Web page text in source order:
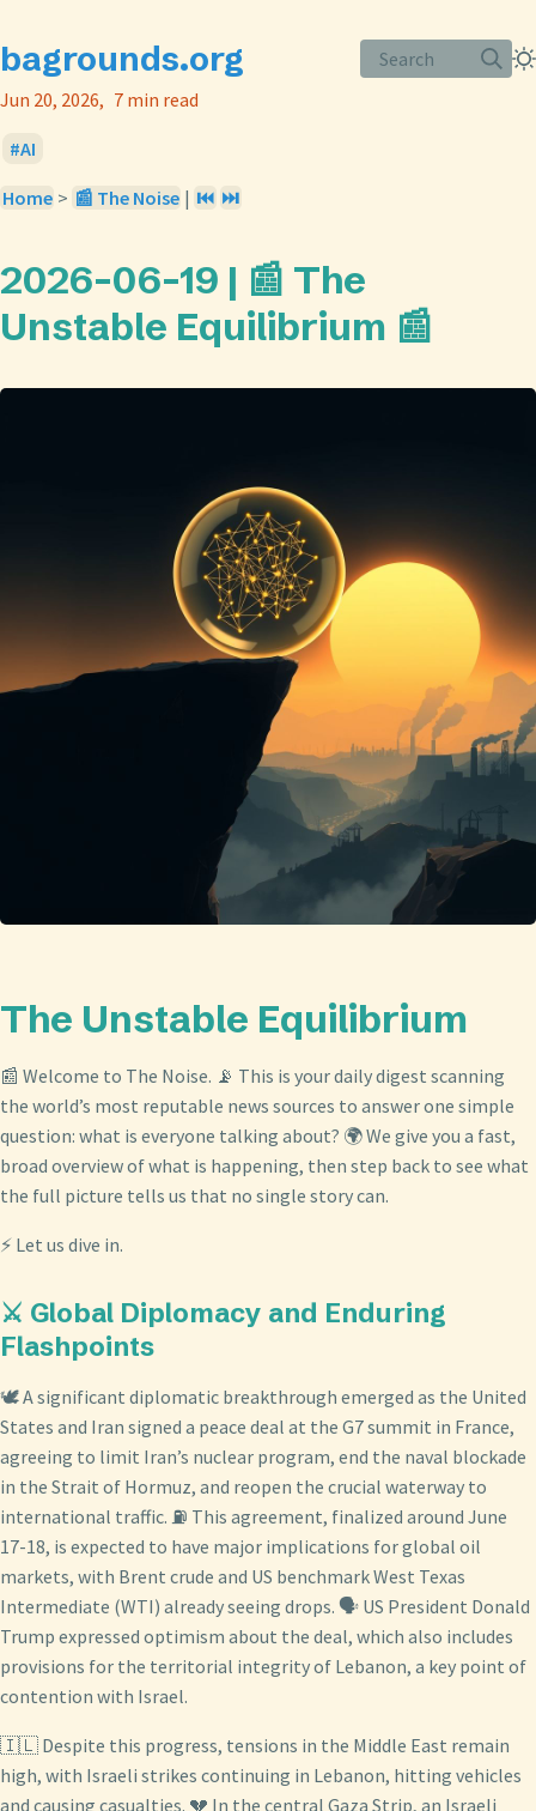
bagrounds.org
Search
Jun 20, 2026
7 min read
AI
Home > 📰 The Noise | ⏮️ ⏭️
2026-06-19 | 📰 The
Unstable Equilibrium 📰
The Unstable Equilibrium
📰 Welcome to The Noise. 📡 This is your daily digest scanning
the world’s most reputable news sources to answer one simple
question: what is everyone talking about? 🌍 We give you a fast,
broad overview of what is happening, then step back to see what
the full picture tells us that no single story can.
⚡ Let us dive in.
⚔️ Global Diplomacy and Enduring
Flashpoints
🕊️ A significant diplomatic breakthrough emerged as the United
States and Iran signed a peace deal at the G7 summit in France,
agreeing to limit Iran’s nuclear program, end the naval blockade
in the Strait of Hormuz, and reopen the crucial waterway to
international traffic. ⛽ This agreement, finalized around June
17-18, is expected to have major implications for global oil
markets, with Brent crude and US benchmark West Texas
Intermediate (WTI) already seeing drops. 🗣️ US President Donald
Trump expressed optimism about the deal, which also includes
provisions for the territorial integrity of Lebanon, a key point of
contention with Israel.
🇮🇱 Despite this progress, tensions in the Middle East remain
high, with Israeli strikes continuing in Lebanon, hitting vehicles
and causing casualties. 💔 In the central Gaza Strip, an Israeli